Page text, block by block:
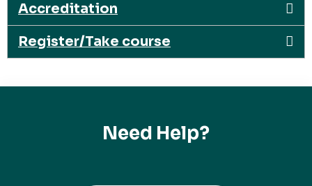
Accreditation
Register/Take course
Need Help?